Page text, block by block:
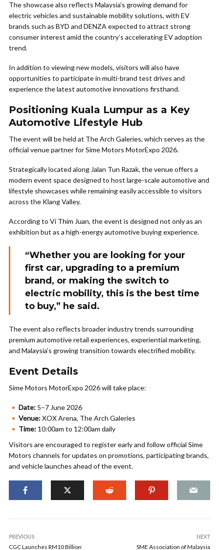
The showcase also reflects Malaysia’s growing demand for
electric vehicles and sustainable mobility solutions, with EV
brands such as BYD and DENZA expected to attract strong
consumer interest amid the country’s accelerating EV adoption
trend.
In addition to viewing new models, visitors will also have
opportunities to participate in multi-brand test drives and
experience the latest automotive innovations firsthand.
Positioning Kuala Lumpur as a Key
Automotive Lifestyle Hub
The event will be held at The Arch Galeries, which serves as the
official venue partner for Sime Motors MotorExpo 2026.
Strategically located along Jalan Tun Razak, the venue offers a
modern event space designed to host large-scale automotive and
lifestyle showcases while remaining easily accessible to visitors
across the Klang Valley.
According to Vi Thim Juan, the event is designed not only as an
exhibition but as a high-energy automotive buying experience.
“Whether you are looking for your
first car, upgrading to a premium
brand, or making the switch to
electric mobility, this is the best time
to buy,” he said.
The event also reflects broader industry trends surrounding
premium automotive retail experiences, experiential marketing,
and Malaysia’s growing transition towards electrified mobility.
Event Details
Sime Motors MotorExpo 2026 will take place:
Date: 5–7 June 2026
Venue:XOX Arena, The Arch Galeries
Time: 10:00am to 12:00am daily
Visitors are encouraged to register early and follow official Sime
Motors channels for updates on promotions, participating brands,
and vehicle launches ahead of the event.
PREVIOUS
CGC Launches RM10 Billion
NEXT
SME Association of Malaysia